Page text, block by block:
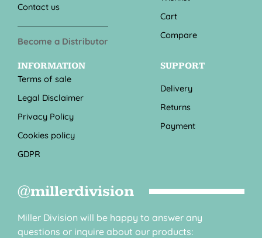
Contact us
Become a Distributor
Cart
Compare
INFORMATION
Terms of sale
Legal Disclaimer
Privacy Policy
Cookies policy
GDPR
SUPPORT
Delivery
Returns
Payment
@millerdivision
Miller Division will be happy to answer any
questions or inquire about our products: